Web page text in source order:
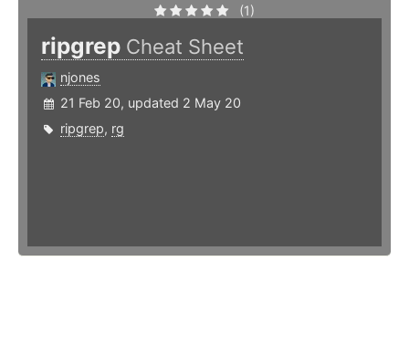
(1)
ripgrep Cheat Sheet
njones
21 Feb 20, updated 2 May 20
ripgrep, rg